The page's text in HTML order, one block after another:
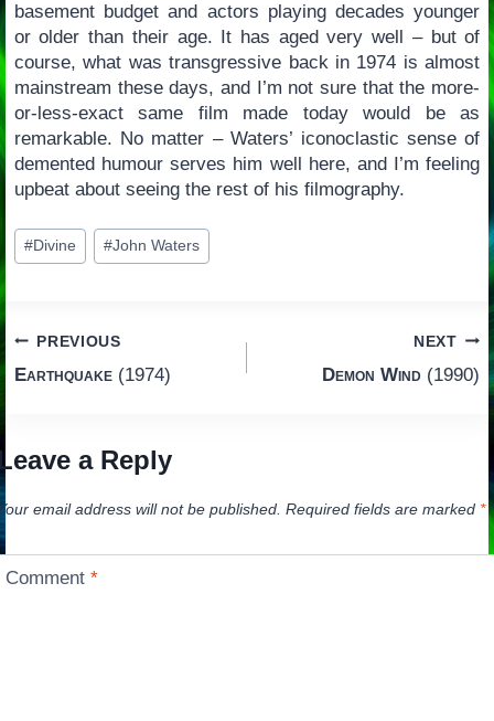
basement budget and actors playing decades younger
or older than their age. It has aged very well – but of
course, what was transgressive back in 1974 is almost
mainstream these days, and I’m not sure that the more-
or-less-exact same film made today would be as
remarkable. No matter – Waters’ iconoclastic sense of
demented humour serves him well here, and I’m feeling
upbeat about seeing the rest of his filmography.
Post
Tags:
#Divine #John Waters
Post
navigation
PREVIOUS
Earthquake(1974)
NEXT
Demon Wind (1990)
a Reply
email address will not be published. Required fields are marked *
Comment*